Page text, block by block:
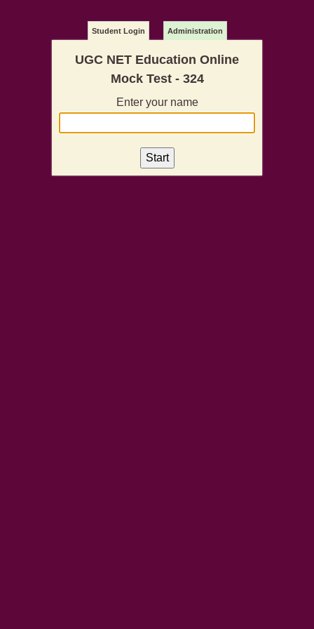
Student Login Administration
UGC NET Education Online
Mock Test - 324
Enter your name